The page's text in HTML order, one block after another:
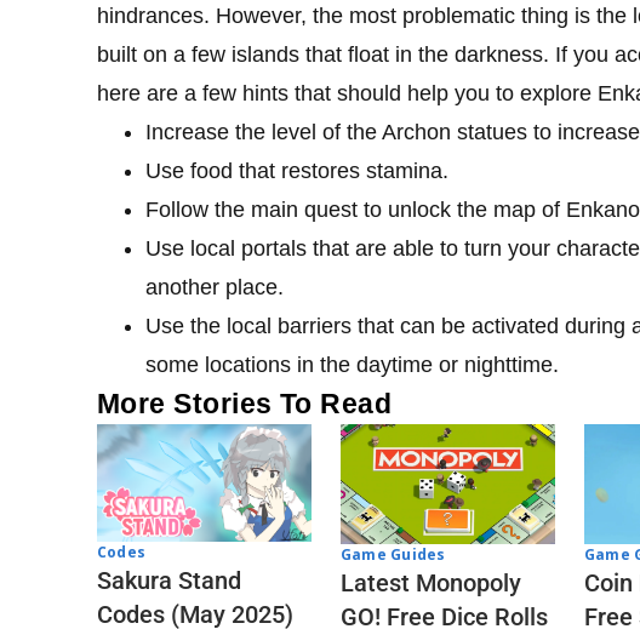
hindrances. However, the most problematic thing is
built on a few islands that float in the darkness. If you
here are a few hints that should help you to explore
Increase the level of the Archon statues to
Use food that restores stamina.
Follow the main quest to unlock the map of
Use local portals that are able to turn your
another place.
Use the local barriers that can be activated during
some locations in the daytime or nighttime.
More Stories To Read
Codes
Sakura Stand
Codes (May 2025)
Game Guides
Latest Monopoly
GO! Free Dice Rolls
Game
Free